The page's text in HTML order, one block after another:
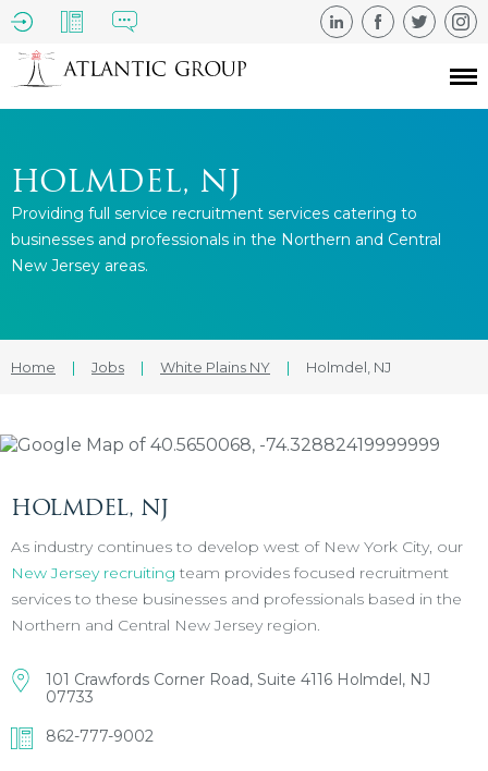
HOLMDEL, NJ
Providing full service recruitment services catering to
businesses and professionals in the Northern and Central
New Jersey areas.
Home | Jobs | White Plains NY | Holmdel, NJ
HOLMDEL, NJ
As industry continues to develop west of New York City, our
New Jersey recruiting team provides focused recruitment
services to these businesses and professionals based in the
Northern and Central New Jersey region.
101 Crawfords Corner Road, Suite 4116 Holmdel, NJ
07733
862-777-9002